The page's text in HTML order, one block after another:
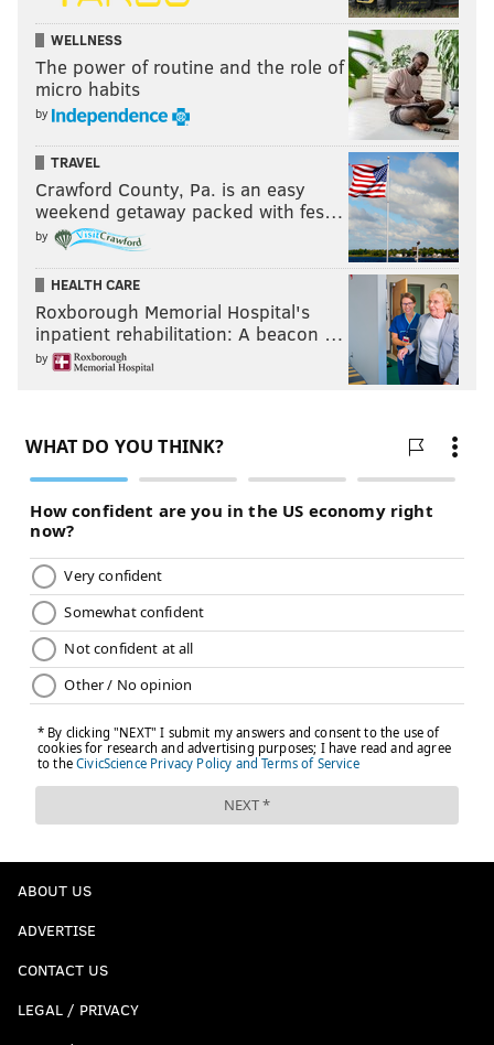
WELLNESS
The power of routine and the role of
micro habits
by
TRAVEL
Crawford County, Pa. is an easy
weekend getaway packed with fes…
by
HEALTH CARE
Roxborough Memorial Hospital's
inpatient rehabilitation: A beacon …
by
ABOUT US
ADVERTISE
CONTACT US
LEGAL / PRIVACY